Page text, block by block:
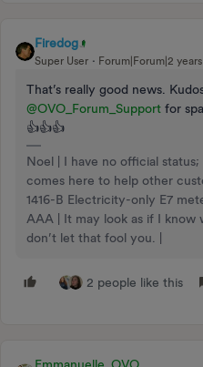
Firedog
Super User Forum|Forum|2
That’s really good news.
@OVO_Forum_Support for
👍👍👍
Noel | I have no official
comes here to help other
1416-B Electricity-only E7
AAA | It may look as if I know
don’t let that fool you. |
2 people like this